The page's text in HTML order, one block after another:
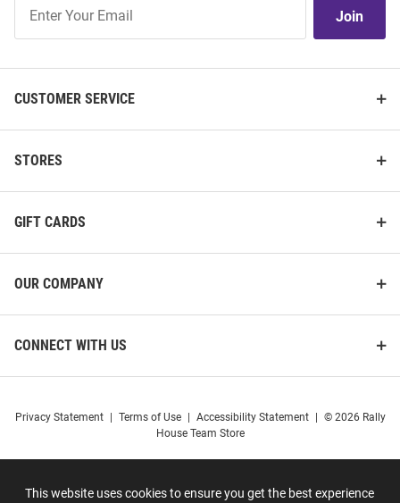
This website uses cookies to ensure you get the best experience
Our
Join
CUSTOMER SERVICE
STORES
GIFT CARDS
OUR COMPANY
CONNECT WITH US
Privacy Statement Terms of Use Accessibility Statement
© 2026 Rally
House Team Store